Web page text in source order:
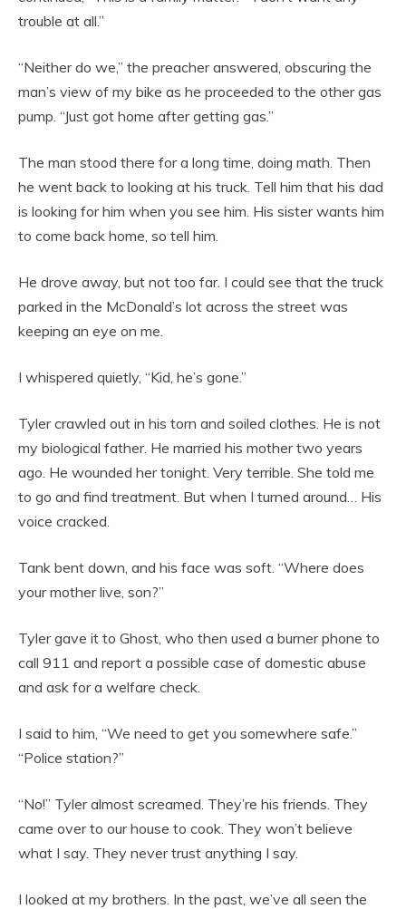
trouble at all.”
“Neither do we,” the preacher answered, obscuring the
man’s view of my bike as he proceeded to the other gas
pump. “Just got home after getting gas.”
The man stood there for a long time, doing math. Then
he went back to looking at his truck. Tell him that his dad
is looking for him when you see him. His sister wants him
to come back home, so tell him.
He drove away, but not too far. I could see that the truck
parked in the McDonald’s lot across the street was
keeping an eye on me.
I whispered quietly, “Kid, he’s gone.”
Tyler crawled out in his torn and soiled clothes. He is not
my biological father. He married his mother two years
ago. He wounded her tonight. Very terrible. She told me
to go and find treatment. But when I turned around… His
voice cracked.
Tank bent down, and his face was soft. “Where does
your mother live, son?”
Tyler gave it to Ghost, who then used a burner phone to
call 911 and report a possible case of domestic abuse
and ask for a welfare check.
I said to him, “We need to get you somewhere safe.”
“Police station?”
“No!” Tyler almost screamed. They’re his friends. They
came over to our house to cook. They won’t believe
what I say. They never trust anything I say.
I looked at my brothers. In the past, we’ve all seen the